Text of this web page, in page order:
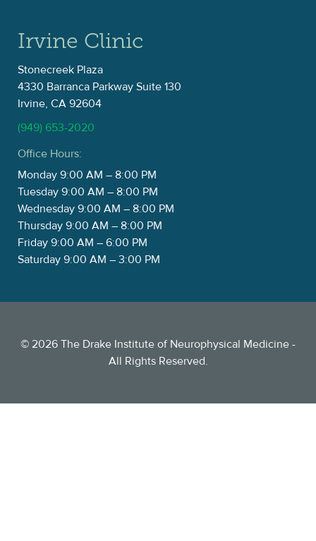
Irvine Clinic
Stonecreek Plaza
4330 Barranca Parkway Suite 130
Irvine, CA 92604
(949) 653-2020
Office Hours:
Monday 9:00 AM – 8:00 PM
Tuesday 9:00 AM – 8:00 PM
Wednesday 9:00 AM – 8:00 PM
Thursday 9:00 AM – 8:00 PM
Friday 9:00 AM – 6:00 PM
Saturday 9:00 AM – 3:00 PM
© 2026 The Drake Institute of Neurophysical Medicine -
All Rights Reserved.